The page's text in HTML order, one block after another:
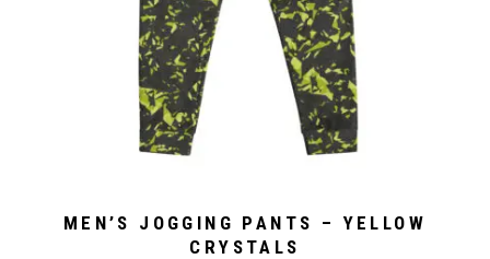
MEN’S JOGGING PANTS – YELLOW
CRYSTALS